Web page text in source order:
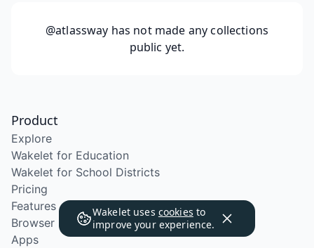
@atlassway has not made any collections
public yet.
Wakelet uses cookies to
improve your experience.
Product
Explore
Wakelet for Education
Wakelet for School Districts
Pricing
Features
Browser Extension
Apps